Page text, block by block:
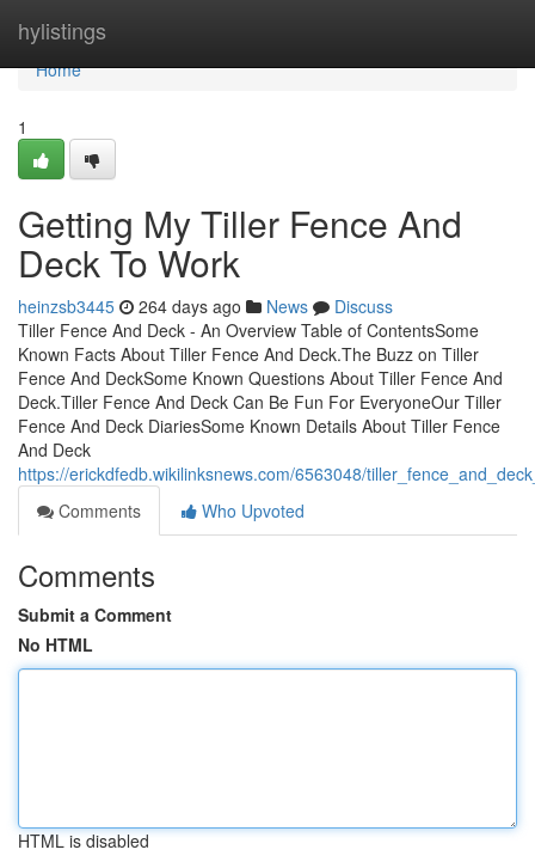
hylistings
Home
Home
1
Getting My Tiller Fence And
Deck To Work
heinzsb3445 264 days ago News
Discuss
Tiller Fence And Deck - An Overview Table of ContentsSome
Known Facts About Tiller Fence And Deck.The Buzz on Tiller
Fence And DeckSome Known Questions About Tiller Fence And
Deck.Tiller Fence And Deck Can Be Fun For EveryoneOur Tiller
Fence And Deck DiariesSome Known Details About Tiller Fence
And Deck
https://erickdfedb.wikilinksnews.com/6563048/
Comments
Who Upvoted
Comments
Submit a Comment
No HTML
HTML is disabled